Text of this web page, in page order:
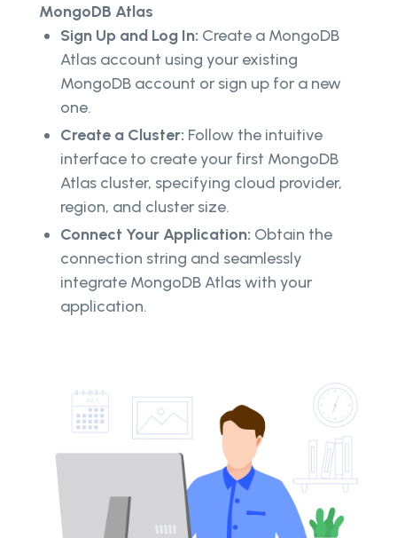
MongoDB Atlas
Sign Up and Log In: Create a MongoDB
Atlas account using your existing
MongoDB account or sign up for a new
one.
Create a Cluster: Follow the intuitive
interface to create your first MongoDB
Atlas cluster, specifying cloud provider,
region, and cluster size.
Connect Your Application: Obtain the
connection string and seamlessly
integrate MongoDB Atlas with your
application.